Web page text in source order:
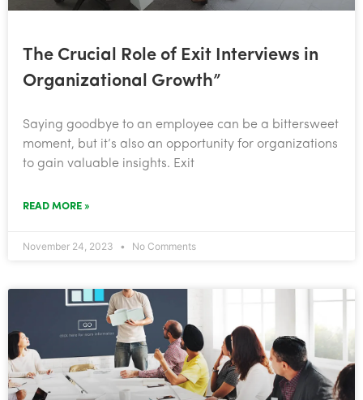
The Crucial Role of Exit Interviews in
Organizational Growth”
Saying goodbye to an employee can be a bittersweet
moment, but it’s also an opportunity for organizations
to gain valuable insights. Exit
READ MORE »
November 24, 2023 No Comments